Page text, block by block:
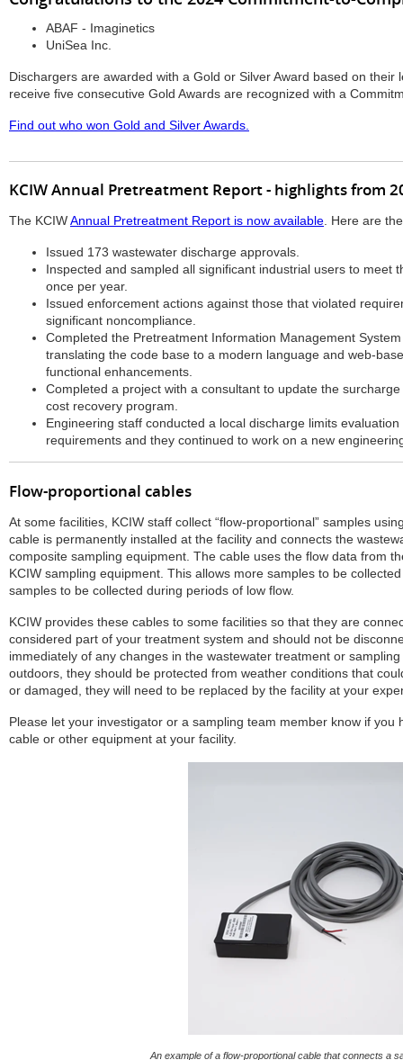
ABAF - Imaginetics
UniSea Inc.
Dischargers are awarded with a Gold or Silver Award based on
receive five consecutive Gold Awards are recognized with a
Find out who won Gold and Silver Awards.
KCIW Annual Pretreatment Report - highlights from
The KCIW Annual Pretreatment Report is now available. Here are
Issued 173 wastewater discharge approvals.
Inspected and sampled all significant industrial users to meet
once per year.
Issued enforcement actions against those that violated
significant noncompliance.
Completed the Pretreatment Information Management
translating the code base to a modern language and web-
functional enhancements.
Completed a project with a consultant to update the
cost recovery program.
Engineering staff conducted a local discharge limits
requirements and they continued to work on a new
Flow-proportional cables
At some facilities, KCIW staff collect “flow-proportional” samples
cable is permanently installed at the facility and connects the
composite sampling equipment. The cable uses the flow data from
KCIW sampling equipment. This allows more samples to be
samples to be collected during periods of low flow.
KCIW provides these cables to some facilities so that they are
considered part of your treatment system and should not be
immediately of any changes in the wastewater treatment or
outdoors, they should be protected from weather conditions that
or damaged, they will need to be replaced by the facility at your
Please let your investigator or a sampling team member know if you
cable or other equipment at your facility.
An example of a flow-proportional cable that connects a